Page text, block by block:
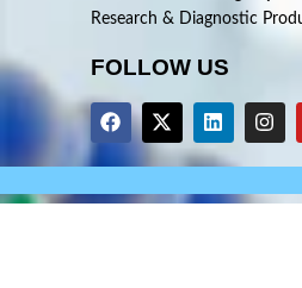
Research & Diagnostic
FOLLOW US